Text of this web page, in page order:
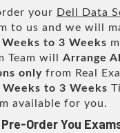
your Dell Data
to us and we will
Weeks to 3 Weeks
Team will Arrange All
only from Real
Weeks to 3 Weeks
available for you.
Order You